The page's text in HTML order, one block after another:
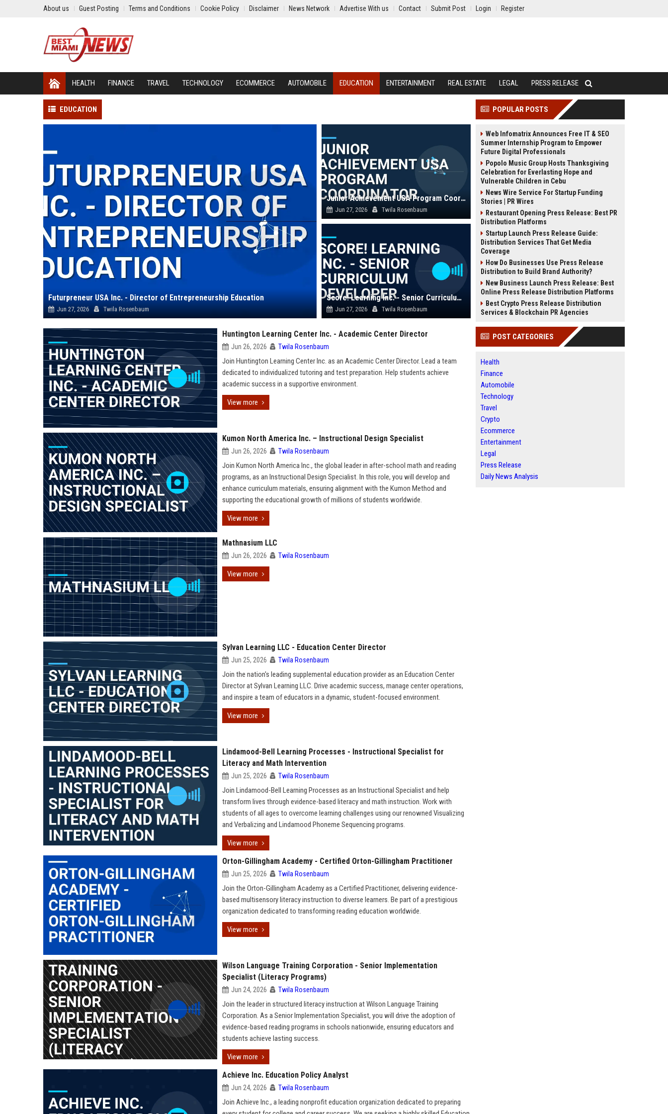
About us Guest Posting Terms and Conditions Cookie Policy Disclaimer News Network Advertise With us Contact Submit Post Login Register
HEALTH FINANCE TRAVEL TECHNOLOGY ECOMMERCE AUTOMOBILE EDUCATION ENTERTAINMENT REAL ESTATE LEGAL PRESS RELEASE
EDUCATION
Futurpreneur USA Inc. - Director of Entrepreneurship Education
Jun 27, 2026 Twila Rosenbaum
Junior Achievement USA Program Coordinator
Jun 27, 2026 Twila Rosenbaum
Score! Learning Inc. - Senior Curriculum Developer
Jun 27, 2026 Twila Rosenbaum
Huntington Learning Center Inc. - Academic Center Director
Jun 26, 2026 Twila Rosenbaum
Join Huntington Learning Center Inc. as an Academic Center Director. Lead a team
dedicated to individualized tutoring and test preparation. Help students achieve
academic success in a supportive environment.
View more
Kumon North America Inc. – Instructional Design Specialist
Jun 26, 2026 Twila Rosenbaum
Join Kumon North America Inc., the global leader in after-school math and reading
programs, as an Instructional Design Specialist. In this role, you will develop and
enhance curriculum materials, ensuring alignment with the Kumon Method and
supporting the educational growth of millions of students worldwide.
View more
Mathnasium LLC
Jun 26, 2026 Twila Rosenbaum
View more
Sylvan Learning LLC - Education Center Director
Jun 25, 2026 Twila Rosenbaum
Join the nation's leading supplemental education provider as an Education Center
Director at Sylvan Learning LLC. Drive academic success, manage center operations,
and inspire a team of educators in a dynamic, student-focused environment.
View more
Lindamood-Bell Learning Processes - Instructional Specialist for
Literacy and Math Intervention
Jun 25, 2026 Twila Rosenbaum
Join Lindamood-Bell Learning Processes as an Instructional Specialist and help
transform lives through evidence-based literacy and math instruction. Work with
students of all ages to overcome learning challenges using our renowned Visualizing
and Verbalizing and Lindamood Phoneme Sequencing programs.
View more
Orton-Gillingham Academy - Certified Orton-Gillingham Practitioner
Jun 25, 2026 Twila Rosenbaum
Join the Orton-Gillingham Academy as a Certified Practitioner, delivering evidence-
based multisensory literacy instruction to diverse learners. Be part of a prestigious
organization dedicated to transforming reading education worldwide.
View more
Wilson Language Training Corporation - Senior Implementation
Specialist (Literacy Programs)
Jun 24, 2026 Twila Rosenbaum
Join the leader in structured literacy instruction at Wilson Language Training
Corporation. As a Senior Implementation Specialist, you will drive the adoption of
evidence-based reading programs in schools nationwide, ensuring educators and
students achieve lasting success.
View more
Achieve Inc. Education Policy Analyst
Jun 24, 2026 Twila Rosenbaum
Join Achieve Inc., a leading nonprofit education organization dedicated to preparing
POPULAR POSTS
Web Infomatrix Announces Free IT & SEO
Summer Internship Program to Empower
Future Digital Professionals
Popolo Music Group Hosts Thanksgiving
Celebration for Everlasting Hope and
Vulnerable Children in Cebu
News Wire Service For Startup Funding
Stories | PR Wires
Restaurant Opening Press Release: Best PR
Distribution Platforms
Startup Launch Press Release Guide:
Distribution Services That Get Media
Coverage
How Do Businesses Use Press Release
Distribution to Build Brand Authority?
New Business Launch Press Release: Best
Online Press Release Distribution Platforms
Best Crypto Press Release Distribution
Services & Blockchain PR Agencies
POST CATEGORIES
Health
Finance
Automobile
Technology
Travel
Crypto
Ecommerce
Entertainment
Legal
Press Release
Daily News Analysis